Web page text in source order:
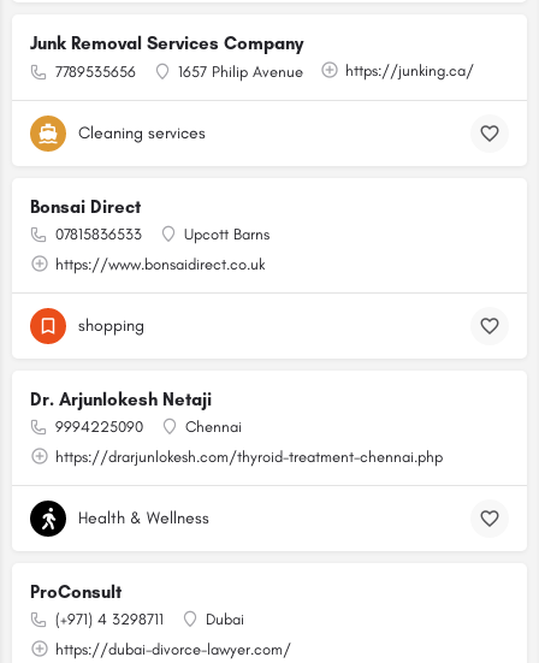
Junk Removal Services Company
7789535656 1657 Philip Avenue https://junking.ca/
Cleaning services
Bonsai Direct
07815836533
Upcott Barns
https://www.bonsaidirect.co.uk
shopping
Dr. Arjunlokesh Netaji
9994225090
Chennai
https://drarjunlokesh.com/thyroid-treatment-chennai.php
Health & Wellness
ProConsult
(+971) 4 3298711
Dubai
https://dubai-divorce-lawyer.com/